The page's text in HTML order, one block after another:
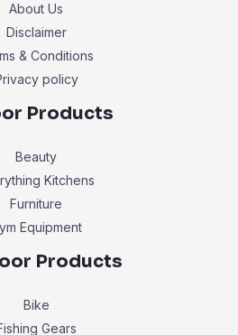
About Us
Disclaimer
& Conditions
policy
Products
Beauty
Kitchens
Furniture
Equipment
Products
Bike
Gears